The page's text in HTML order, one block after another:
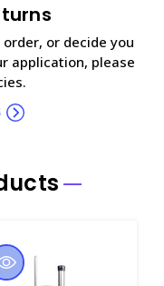
or decide you
application, please